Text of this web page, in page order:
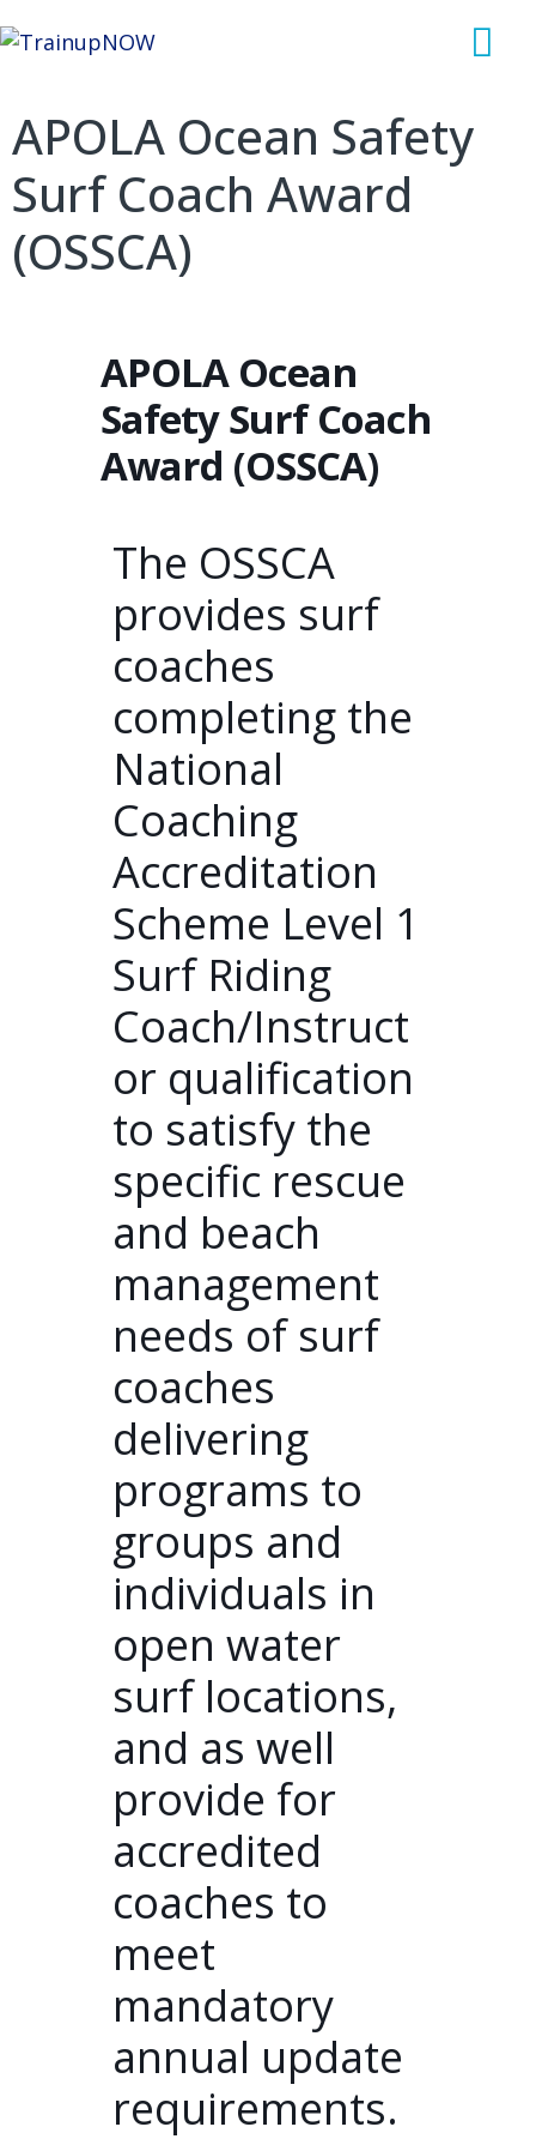
APOLA Ocean Safety
Surf Coach Award
(OSSCA)
APOLA Ocean
Safety Surf Coach
Award (OSSCA)
The OSSCA
provides surf
coaches
completing the
National
Coaching
Accreditation
Scheme Level 1
Surf Riding
Coach/Instruct
or qualification
to satisfy the
specific rescue
and beach
management
needs of surf
coaches
delivering
programs to
groups and
individuals in
open water
surf locations,
and as well
provide for
accredited
coaches to
meet
mandatory
annual update
requirements.